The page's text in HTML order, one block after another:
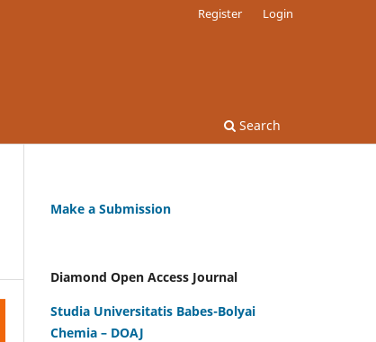
Search
Register Login
Make a Submission
Diamond Open Access Journal
Studia Universitatis Babes-Bolyai
Chemia – DOAJ